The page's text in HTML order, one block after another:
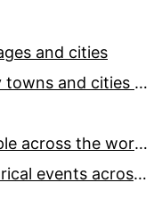
and cities
Histories of countries and key towns and cities around the world
Brief histories of famous people across the world and ages
Articles of the key ‘dark’ historical events across the world